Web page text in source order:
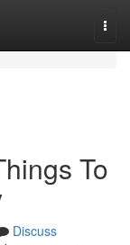
To
Discuss